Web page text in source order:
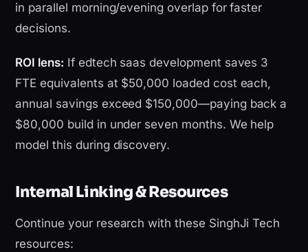
in parallel morning/evening overlap for faster
decisions.
ROI lens: If edtech saas development saves 3
FTE equivalents at $50,000 loaded cost each,
annual savings exceed $150,000—paying back a
$80,000 build in under seven months. We help
model this during discovery.
Internal Linking & Resources
Continue your research with these SinghJi Tech
resources: